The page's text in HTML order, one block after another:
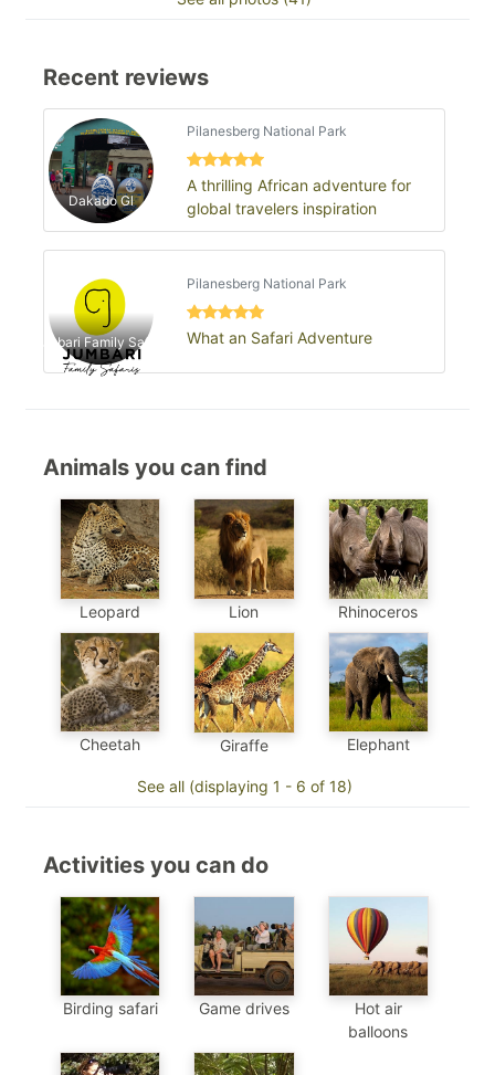
Recent reviews
Dakado Gl
Pilanesberg National Park
A thrilling African adventure for
global travelers inspiration
Jumbari Family Safaris
Pilanesberg National Park
What an Safari Adventure
Animals you can find
Leopard Lion Rhinoceros
Cheetah Giraffe Elephant
See all (displaying 1 - 6 of 18)
Activities you can do
Birding safari Game drives
Hot air
balloons